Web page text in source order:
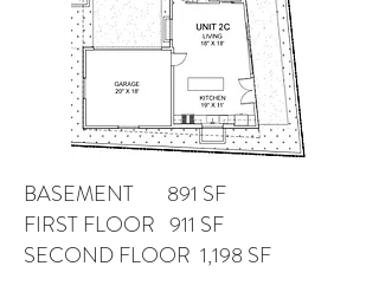
BASEMENT 891 SF
FIRST FLOOR 911 SF
SECOND FLOOR 1,198 SF